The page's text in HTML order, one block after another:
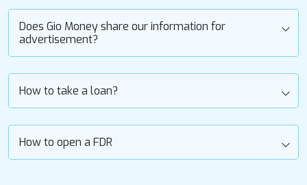
Does Gio Money share our information for
advertisement?
How to take a loan?
How to open a FDR